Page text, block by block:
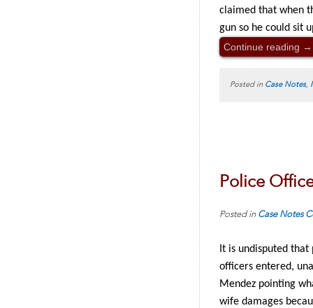
claimed that when
gun so he could sit
Continue reading →
Posted in Case Notes,
Police
Posted in Case Notes
It is undisputed
officers entered,
Mendez pointing
wife damages